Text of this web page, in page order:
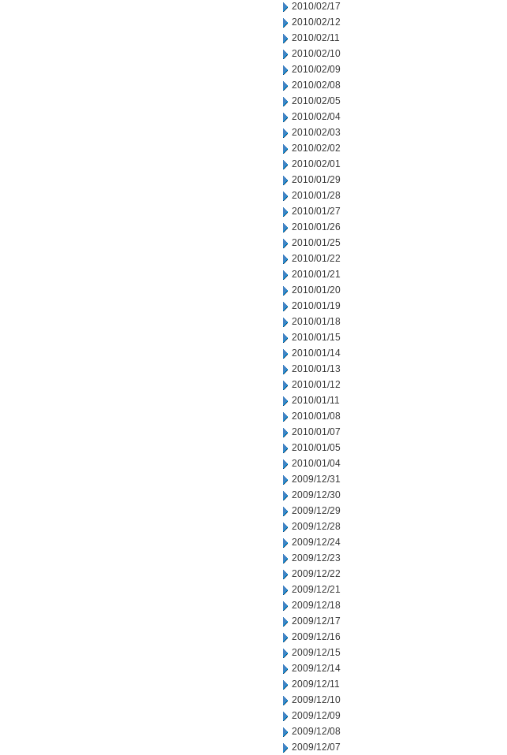
2010/02/17
2010/02/12
2010/02/11
2010/02/10
2010/02/09
2010/02/08
2010/02/05
2010/02/04
2010/02/03
2010/02/02
2010/02/01
2010/01/29
2010/01/28
2010/01/27
2010/01/26
2010/01/25
2010/01/22
2010/01/21
2010/01/20
2010/01/19
2010/01/18
2010/01/15
2010/01/14
2010/01/13
2010/01/12
2010/01/11
2010/01/08
2010/01/07
2010/01/05
2010/01/04
2009/12/31
2009/12/30
2009/12/29
2009/12/28
2009/12/24
2009/12/23
2009/12/22
2009/12/21
2009/12/18
2009/12/17
2009/12/16
2009/12/15
2009/12/14
2009/12/11
2009/12/10
2009/12/09
2009/12/08
2009/12/07